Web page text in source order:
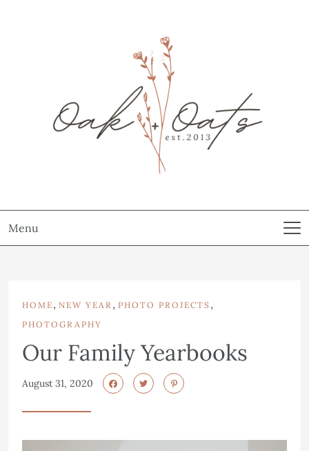
Menu
HOME , NEW YEAR , PHOTO PROJECTS ,
PHOTOGRAPHY
Our Family Yearbooks
August 31, 2020